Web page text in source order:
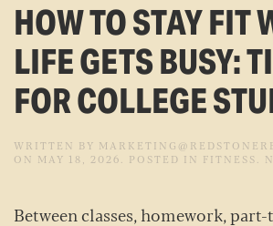
HOW TO STAY FIT
LIFE GETS BUSY:
FOR COLLEGE
WRITTEN BY
ON
MAY 18, 2026 . POSTED IN FITNESS
Between classes, homework,